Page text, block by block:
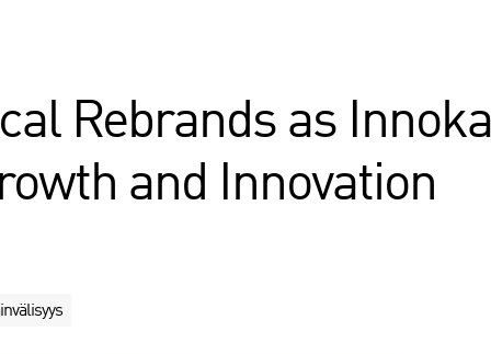
Rebrands as
and Innovation